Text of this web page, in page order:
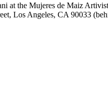
at the Mujeres de Maiz
Los Angeles, CA 90033